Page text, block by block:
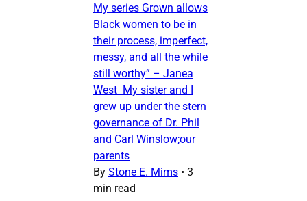
My series Grown allows
Black women to be in
their process, imperfect,
messy, and all the while
still worthy” – Janea
West My sister and I
grew up under the stern
governance of Dr. Phil
and Carl Winslow;our
parents
By Stone E. Mims • 3
min read